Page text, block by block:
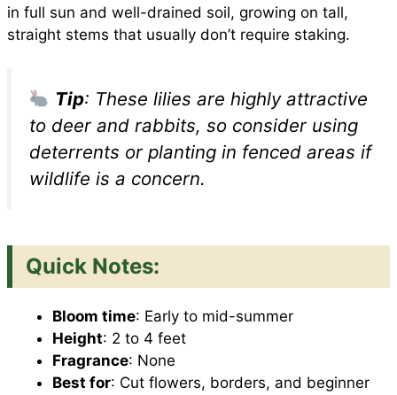
in full sun and well-drained soil, growing on tall,
straight stems that usually don’t require staking.
Tip: These lilies are highly attractive
to deer and rabbits, so consider using
deterrents or planting in fenced areas if
wildlife is a concern.
Quick Notes:
Bloom time: Early to mid-summer
Height: 2 to 4 feet
Fragrance: None
Best for: Cut flowers, borders, and beginner